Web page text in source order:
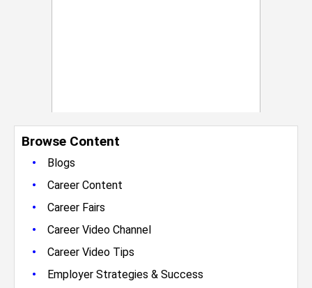
Browse Content
•
Blogs
• Career Content
• Career Fairs
• Career Video Channel
• Career Video Tips
• Employer Strategies & Success